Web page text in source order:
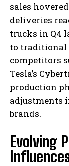
sales
deliveries
trucks in Q4
to traditional
competitors
Tesla’s
production
adjustments
brands.
Evolving